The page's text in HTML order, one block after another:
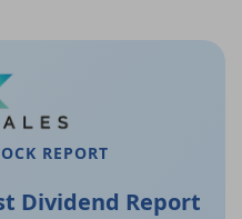
REPORT
Dividend Report